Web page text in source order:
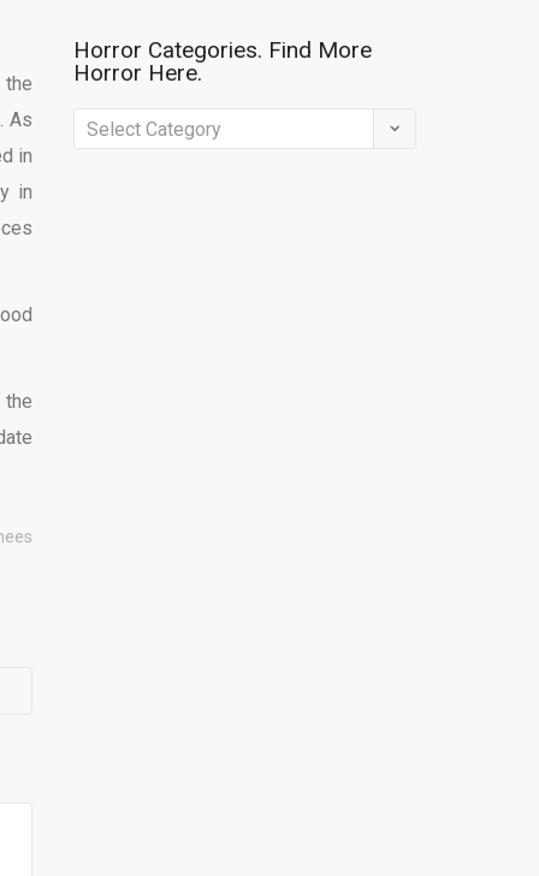
the
As
in
in
the
Horror Categories. Find More
Horror Here.
Horror